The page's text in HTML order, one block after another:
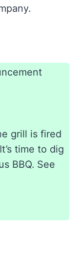
grill is fired
time to dig
BBQ. See